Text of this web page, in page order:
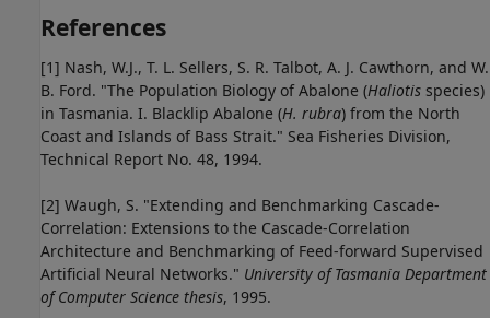
References
[1] Nash, W.J., T. L. Sellers, S. R. Talbot, A. J. Cawthorn, and W.
B. Ford. "The Population Biology of Abalone (Haliotis species)
in Tasmania. I. Blacklip Abalone (H. rubra) from the North
Coast and Islands of Bass Strait." Sea Fisheries Division,
Technical Report No. 48, 1994.
[2] Waugh, S. "Extending and Benchmarking Cascade-
Correlation: Extensions to the Cascade-Correlation
Architecture and Benchmarking of Feed-forward Supervised
Artificial Neural Networks." University of Tasmania Department
of Computer Science thesis, 1995.